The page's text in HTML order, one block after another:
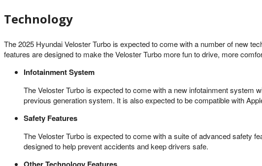
Technology
The 2025 Hyundai Veloster Turbo is expected to come with a number of new
features are designed to make the Veloster Turbo more fun to drive, more
Infotainment System
The Veloster Turbo is expected to come with a new infotainment system
previous generation system. It is also expected to be compatible with
Safety Features
The Veloster Turbo is expected to come with a suite of advanced safety
designed to help prevent accidents and keep drivers safe.